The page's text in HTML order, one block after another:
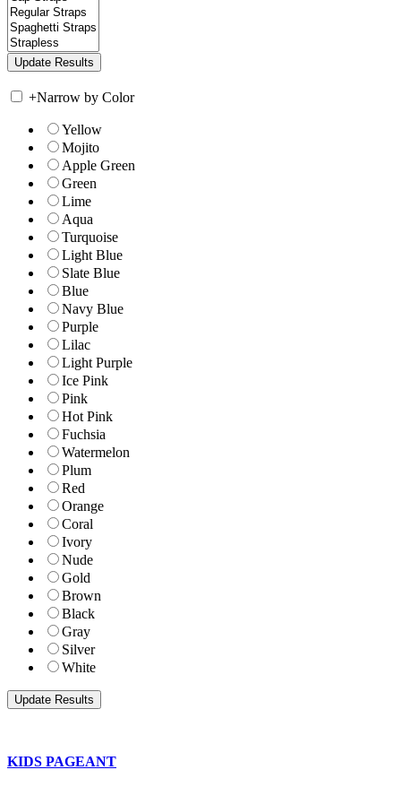
+Narrow by Color
Yellow
Mojito
Apple Green
Green
Lime
Aqua
Turquoise
Light Blue
Slate Blue
Blue
Navy Blue
Purple
Lilac
Light Purple
Ice Pink
Pink
Hot Pink
Fuchsia
Watermelon
Plum
Red
Orange
Coral
Ivory
Nude
Gold
Brown
Black
Gray
Silver
White
KIDS PAGEANT